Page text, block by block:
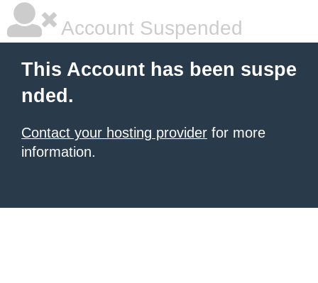
Account Suspended
This Account has been suspe
nded.
Contact your hosting provider for more
information.